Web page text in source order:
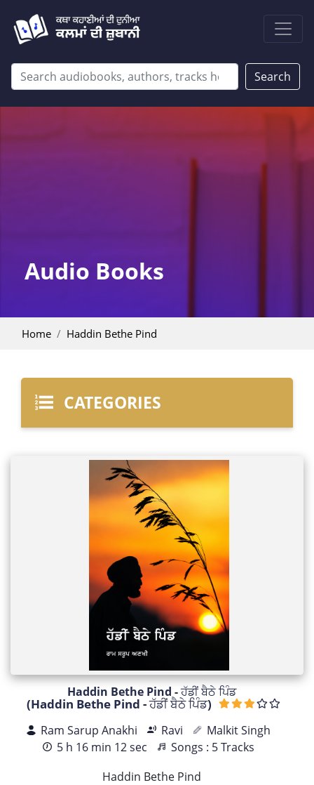
Search
Audio Books
Home Haddin Bethe Pind
CATEGORIES
Haddin Bethe Pind - ਹੱਡੀਂ ਬੈਠੇ ਪਿੰਡ
(Haddin Bethe Pind - ਹੱਡੀਂ ਬੈਠੇ ਪਿੰਡ)
Ram Sarup Anakhi Ravi
Malkit Singh
5 h 16 min 12 sec
Songs : 5 Tracks
Haddin Bethe Pind